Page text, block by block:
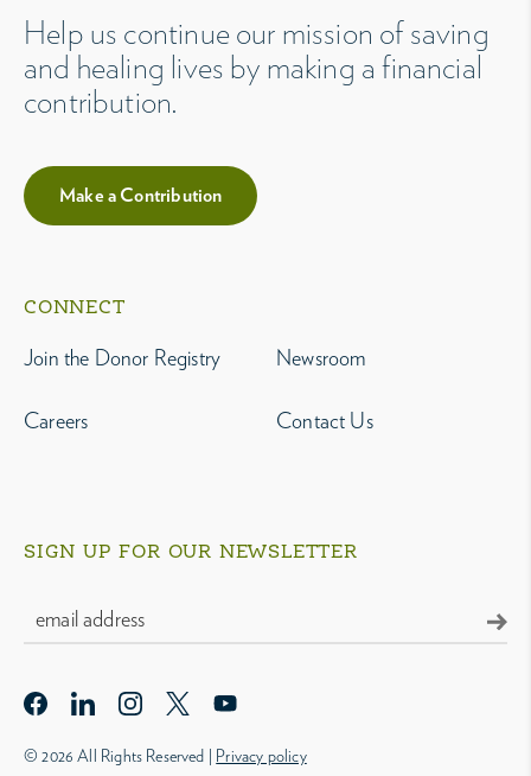
Help us continue our mission of saving
and healing lives by making a financial
contribution.
Make a Contribution
CONNECT
Join the Donor Registry
Careers
Newsroom
Contact Us
SIGN UP FOR OUR NEWSLETTER
© 2026 All Rights Reserved | Privacy policy